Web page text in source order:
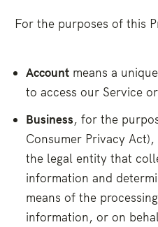
For the purposes of this
Account means a
to access our Service
Business, for the
Consumer Privacy
the legal entity that
information and
means of the
information, or on